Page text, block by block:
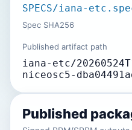
SPECS/iana-
Spec SHA256
Published artifact path
iana-etc/
niceosc5-
Published